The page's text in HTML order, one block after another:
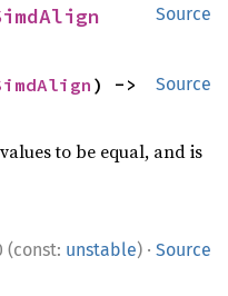
Source
Source
values to be equal, and is
(const: unstable) · Source